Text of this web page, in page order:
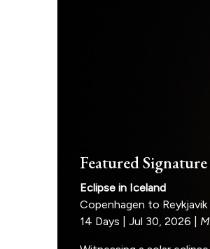
Featured
Eclipse in Iceland
Copenhagen to Reykjavik
14 Days | Jul 30, 2026 |